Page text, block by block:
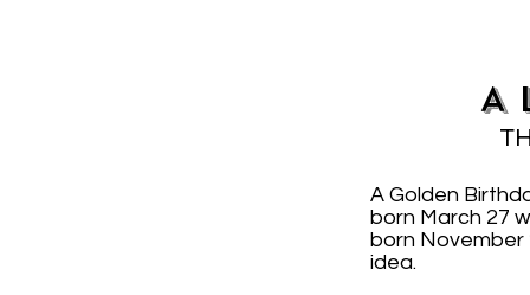
A
A Golden
born March 27
born November
idea.